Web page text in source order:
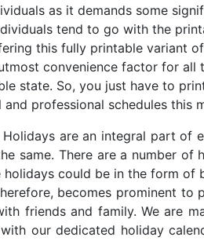
as it demands some
tend to go with the
this fully printable variant
convenience factor for all
state. So, you just have to
professional schedules this
are an integral part of
same. There are a number of
holidays could be in the form of
becomes prominent to
friends and family. We are
our dedicated holiday